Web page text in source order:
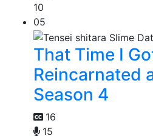
10
05
That Time I
Reincarnated
Season 4
16
15